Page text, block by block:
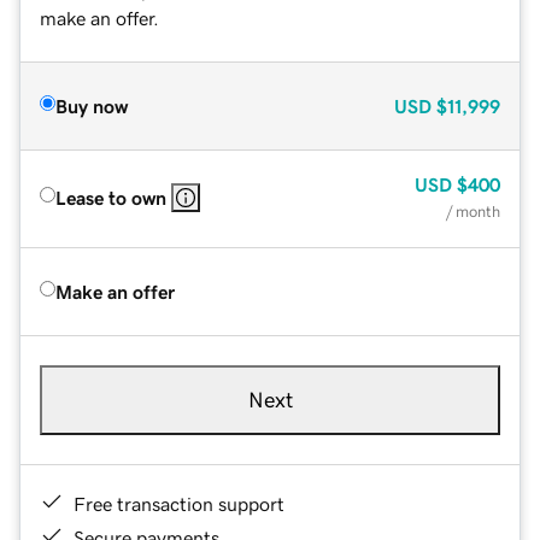
make an offer.
Buy now USD $11,999
Lease to own
USD $400
/ month
Make an offer
Next
Free transaction support